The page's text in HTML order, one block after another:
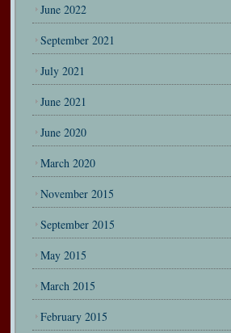
June 2022
September 2021
July 2021
June 2021
June 2020
March 2020
November 2015
September 2015
May 2015
March 2015
February 2015